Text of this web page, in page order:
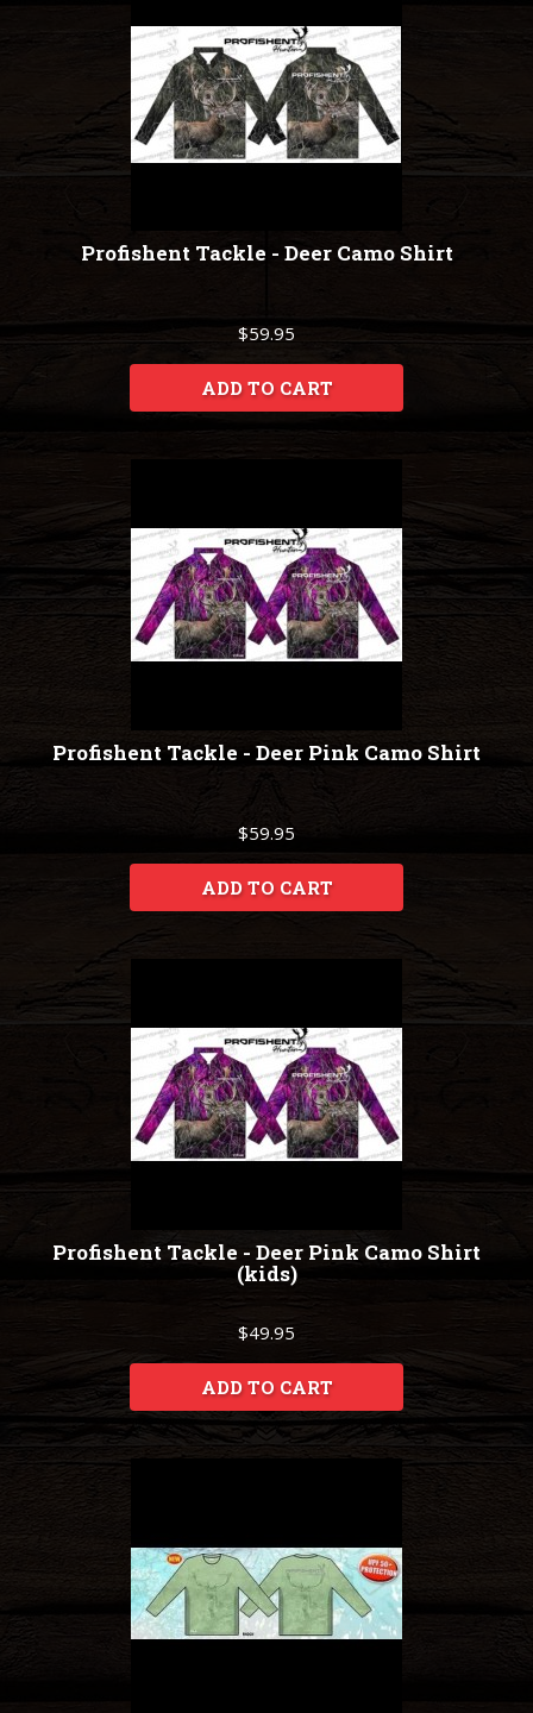
Profishent Tackle - Deer Camo Shirt
$59.95
ADD TO CART
Profishent Tackle - Deer Pink Camo Shirt
$59.95
ADD TO CART
Profishent Tackle - Deer Pink Camo Shirt
(kids)
$49.95
ADD TO CART